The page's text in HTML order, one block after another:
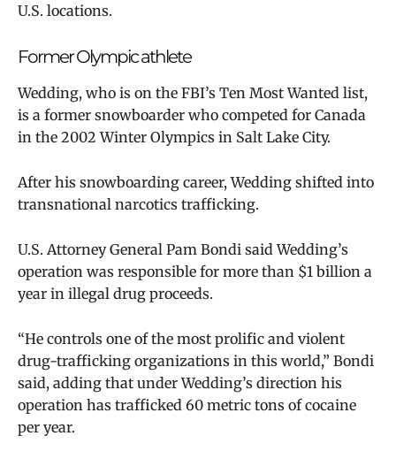
U.S. locations.
Former Olympic athlete
Wedding, who is on the FBI’s Ten Most Wanted list,
is a former snowboarder who competed for Canada
in the 2002 Winter Olympics in Salt Lake City.
After his snowboarding career, Wedding shifted into
transnational narcotics trafficking.
U.S. Attorney General Pam Bondi said Wedding’s
operation was responsible for more than $1 billion a
year in illegal drug proceeds.
“He controls one of the most prolific and violent
drug-trafficking organizations in this world,” Bondi
said, adding that under Wedding’s direction his
operation has trafficked 60 metric tons of cocaine
per year.